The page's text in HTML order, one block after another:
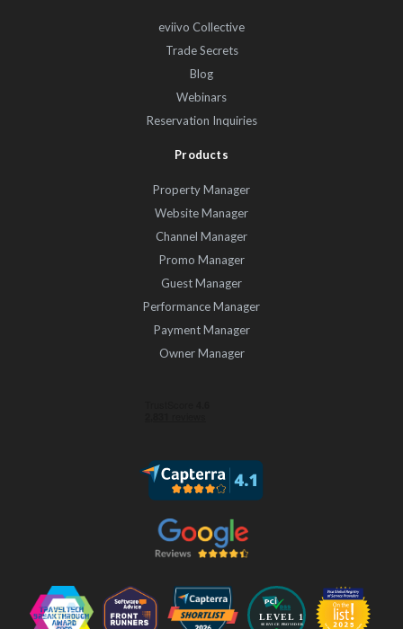
eviivo Collective
Trade Secrets
Blog
Webinars
Reservation Inquiries
Products
Property Manager
Website Manager
Channel Manager
Promo Manager
Guest Manager
Performance Manager
Payment Manager
Owner Manager